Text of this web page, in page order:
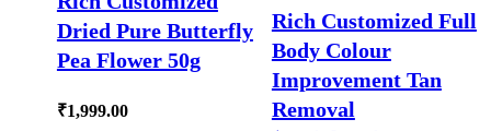
Dried Pure Butterfly
Pea Flower 50g
₹1,999.00
Rich Customized Full
Body Colour
Improvement Tan
Removal